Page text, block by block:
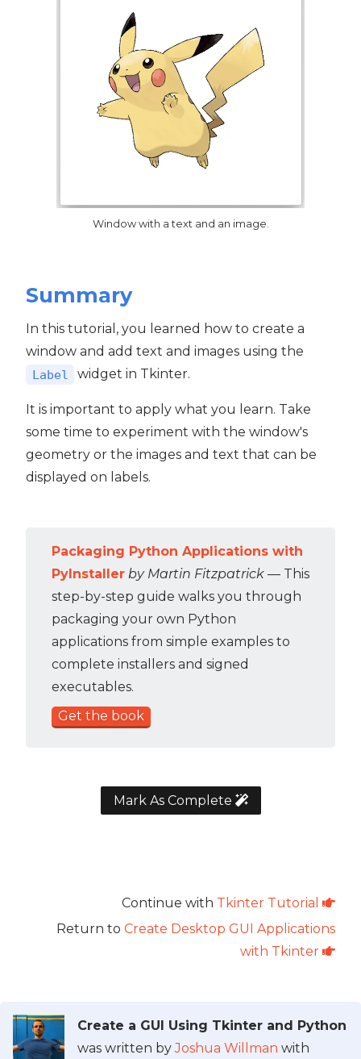
Window with a text and an image.
Summary
In this tutorial, you learned how to create a
window and add text and images using the
Label widget in Tkinter.
It is important to apply what you learn. Take
some time to experiment with the window's
geometry or the images and text that can be
displayed on labels.
Packaging Python Applications with
PyInstaller by Martin Fitzpatrick — This
step-by-step guide walks you through
packaging your own Python
applications from simple examples to
complete installers and signed
executables.
Get the book
Mark As Complete
Continue with Tkinter Tutorial
Return to Create Desktop GUI Applications
with Tkinter
Create a GUI Using Tkinter and Python
was written byJoshua Willman with